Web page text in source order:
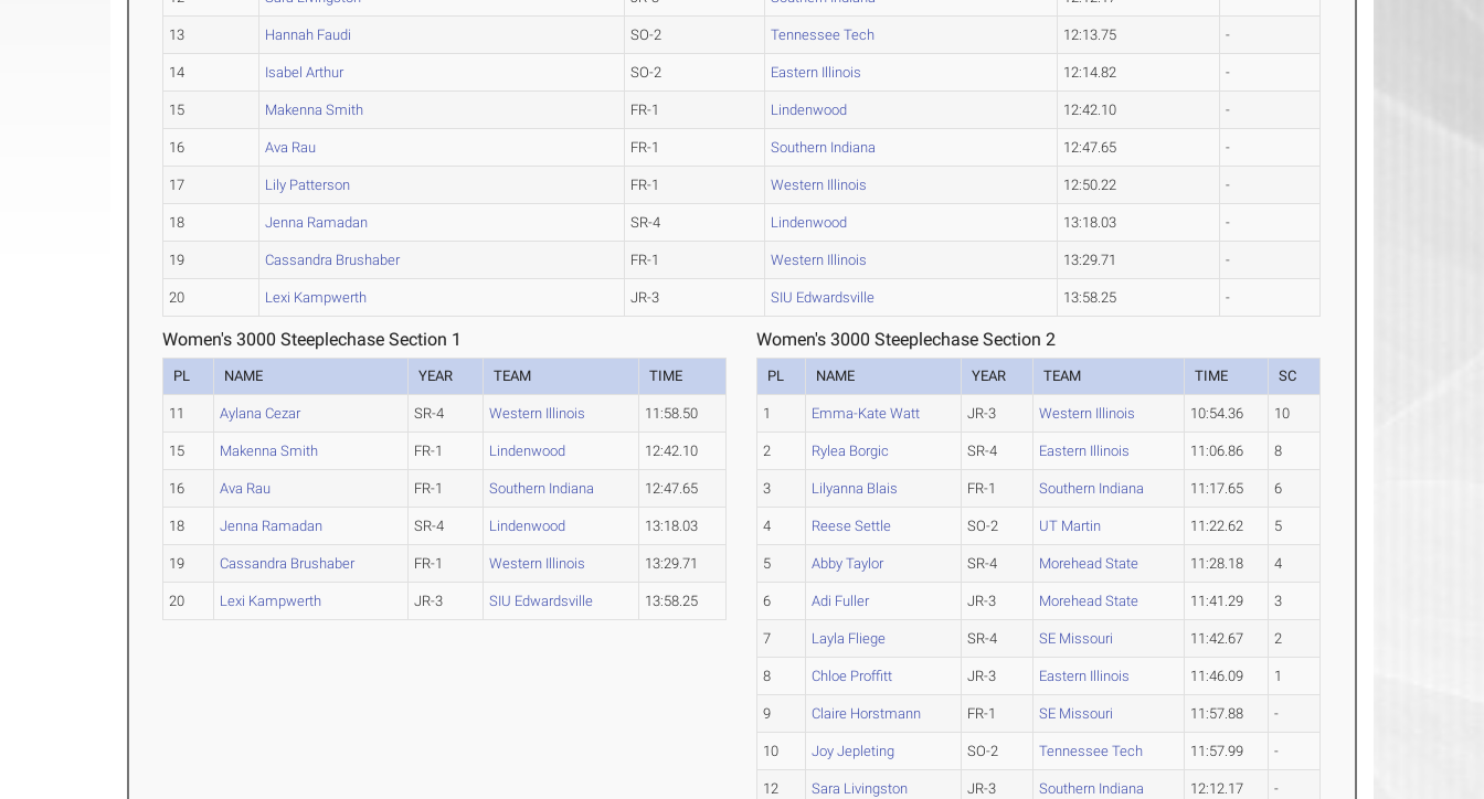
13 Hannah Faudi SO-2 Tennessee Tech 12:13.75 -
14 Isabel Arthur SO-2 Eastern Illinois 12:14.82 -
15 Makenna Smith FR-1 Lindenwood 12:42.10 -
16 Ava Rau FR-1 Southern Indiana 12:47.65 -
17 Lily Patterson FR-1 Western Illinois 12:50.22 -
18 Jenna Ramadan SR-4 Lindenwood 13:18.03 -
19 Cassandra Brushaber FR-1 Western Illinois 13:29.71 -
20 Lexi Kampwerth JR-3 SIU Edwardsville 13:58.25 -
Women's 3000 Steeplechase Section 1
PL NAME YEAR TEAM TIME
11 Aylana Cezar SR-4 Western Illinois 11:58.50
15 Makenna Smith FR-1 Lindenwood 12:42.10
16 Ava Rau FR-1 Southern Indiana 12:47.65
18 Jenna Ramadan SR-4 Lindenwood 13:18.03
19 Cassandra Brushaber FR-1 Western Illinois 13:29.71
20 Lexi Kampwerth JR-3 SIU Edwardsville 13:58.25
Women's 3000 Steeplechase Section 2
PL NAME YEAR TEAM TIME SC
1 Emma-Kate Watt JR-3 Western Illinois 10:54.36 10
2 Rylea Borgic SR-4 Eastern Illinois 11:06.86 8
3 Lilyanna Blais FR-1 Southern Indiana 11:17.65 6
4 Reese Settle SO-2 UT Martin 11:22.62 5
5 Abby Taylor SR-4 Morehead State 11:28.18 4
6 Adi Fuller JR-3 Morehead State 11:41.29 3
7 Layla Fliege SR-4 SE Missouri 11:42.67 2
8 Chloe Proffitt JR-3 Eastern Illinois 11:46.09 1
9 Claire Horstmann FR-1 SE Missouri 11:57.88 -
10 Joy Jepleting SO-2 Tennessee Tech 11:57.99 -
12 Sara Livingston JR-3 Southern Indiana 12:12.17 -